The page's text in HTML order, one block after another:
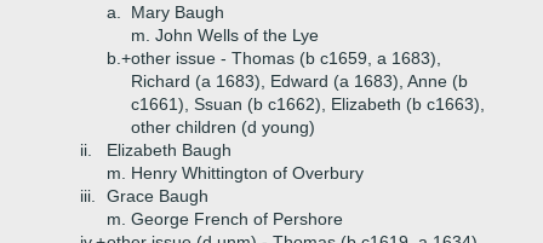
a.
Mary Baugh
m. John Wells of the Lye
b.+other issue - Thomas (b c1659, a 1683),
Richard (a 1683), Edward (a 1683), Anne (b
c1661), Ssuan (b c1662), Elizabeth (b c1663),
other children (d young)
ii.
Elizabeth Baugh
m. Henry Whittington of Overbury
iii.
Grace Baugh
m. George French of Pershore